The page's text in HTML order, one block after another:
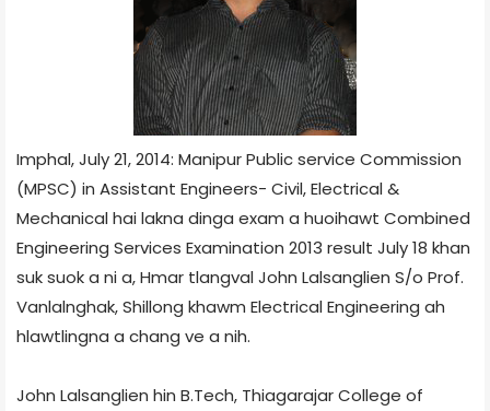
Imphal, July 21, 2014: Manipur Public service Commission
(MPSC) in Assistant Engineers- Civil, Electrical &
Mechanical hai lakna dinga exam a huoihawt Combined
Engineering Services Examination 2013 result July 18 khan
suk suok a ni a, Hmar tlangval John Lalsanglien S/o Prof.
Vanlalnghak, Shillong khawm Electrical Engineering ah
hlawtlingna a chang ve a nih.
John Lalsanglien hin B.Tech, Thiagarajar College of